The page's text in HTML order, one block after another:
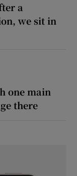
a
we sit in
one main
there